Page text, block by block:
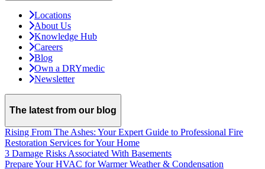
Locations
About Us
Knowledge Hub
Careers
Blog
Own a DRYmedic
Newsletter
The latest from our blog
Rising From The Ashes: Your Expert Guide to Professional Fire
Restoration Services for Your Home
3 Damage Risks Associated With Basements
Prepare Your HVAC for Warmer Weather & Condensation